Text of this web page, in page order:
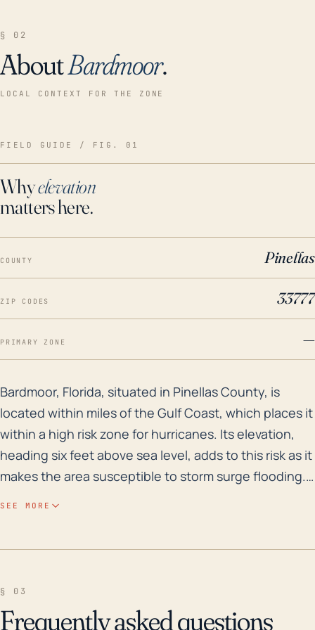
§ 02
AboutBardmoor.
LOCAL CONTEXT FOR THE ZONE
FIELD GUIDE / FIG. 01
Whyelevation
matters here.
COUNTY Pinellas
ZIP CODES 33777
PRIMARY ZONE —
Bardmoor, Florida, situated in Pinellas County, is
Bardmoor, Florida, situated in Pinellas County, is
located within miles of the Gulf Coast, which places it
within a high risk zone for hurricanes. Its elevation,
heading six feet above sea level, adds to this risk as it
makes the area susceptible to storm surge flooding.
considerable wind damage during hurricane events,
SEE MORE
§ 03
Frequently asked questions